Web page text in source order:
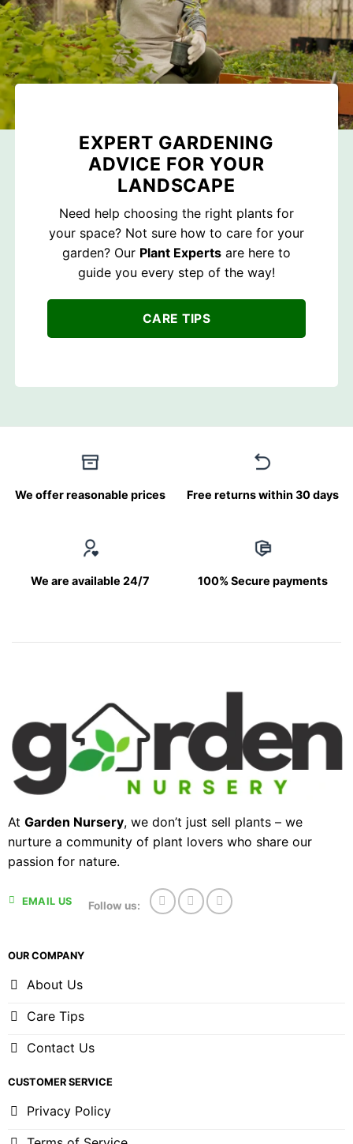
EXPERT GARDENING
ADVICE FOR YOUR
LANDSCAPE
Need help choosing the right plants for
your space? Not sure how to care for your
garden? Our Plant Experts are here to
guide you every step of the way!
CARE TIPS
We offer reasonable prices Free returns within 30 days
We are available 24/7 100% Secure payments
At Garden Nursery, we don’t just sell plants – we
nurture a community of plant lovers who share our
passion for nature.
EMAIL US Follow us:
OUR COMPANY
About Us
Care Tips
Contact Us
CUSTOMER SERVICE
Privacy Policy